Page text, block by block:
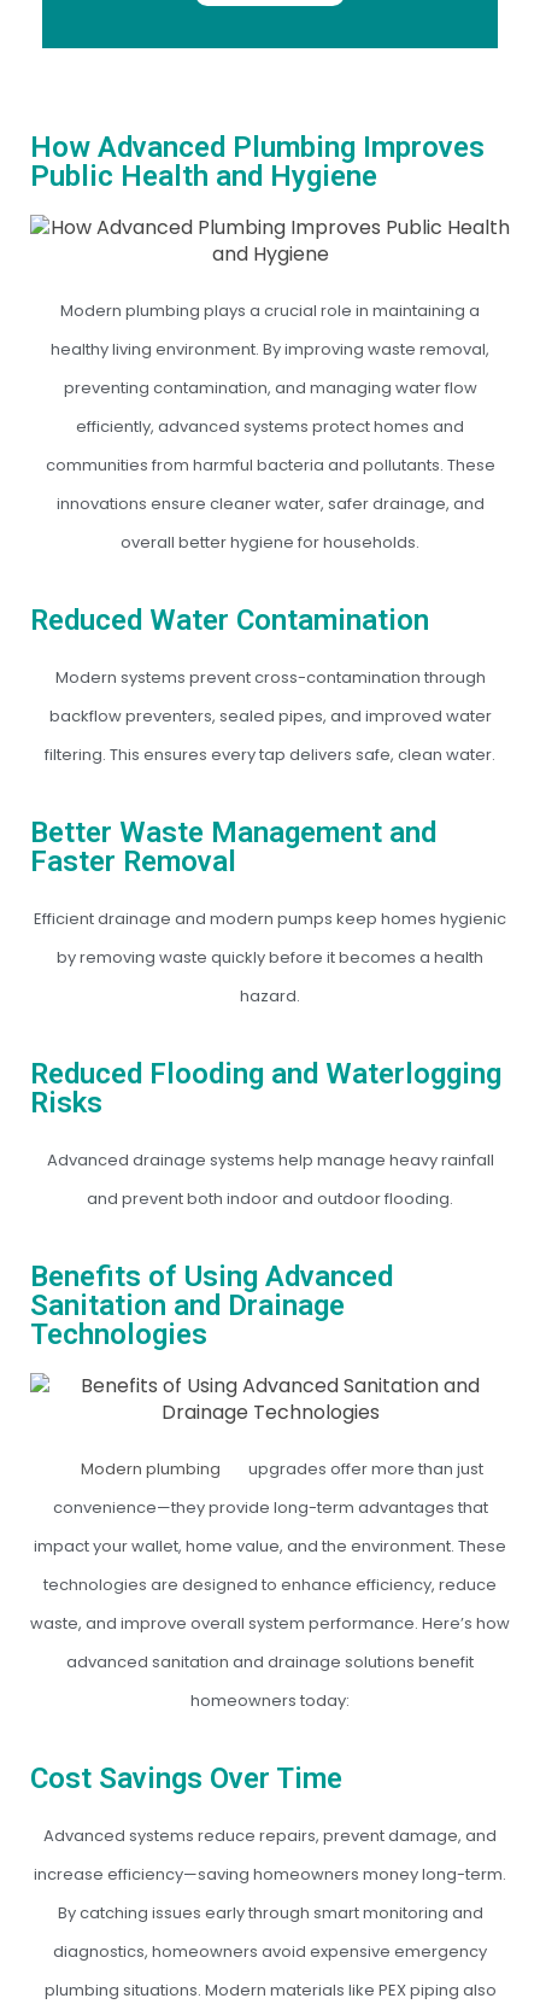
How Advanced Plumbing Improves
Public Health and Hygiene
Modern plumbing plays a crucial role in maintaining a
healthy living environment. By improving waste removal,
preventing contamination, and managing water flow
efficiently, advanced systems protect homes and
communities from harmful bacteria and pollutants. These
innovations ensure cleaner water, safer drainage, and
overall better hygiene for households.
Reduced Water Contamination
Modern systems prevent cross-contamination through
backflow preventers, sealed pipes, and improved water
filtering. This ensures every tap delivers safe, clean water.
Better Waste Management and
Faster Removal
Efficient drainage and modern pumps keep homes hygienic
by removing waste quickly before it becomes a health
hazard.
Reduced Flooding and Waterlogging
Risks
Advanced drainage systems help manage heavy rainfall
and prevent both indoor and outdoor flooding.
Benefits of Using Advanced
Sanitation and Drainage
Technologies
Modern plumbing
upgrades offer more than just
convenience—they provide long-term advantages that
impact your wallet, home value, and the environment. These
technologies are designed to enhance efficiency, reduce
waste, and improve overall system performance. Here’s how
advanced sanitation and drainage solutions benefit
homeowners today:
Cost Savings Over Time
Advanced systems reduce repairs, prevent damage, and
increase efficiency—saving homeowners money long-term.
By catching issues early through smart monitoring and
diagnostics, homeowners avoid expensive emergency
plumbing situations. Modern materials like PEX piping also